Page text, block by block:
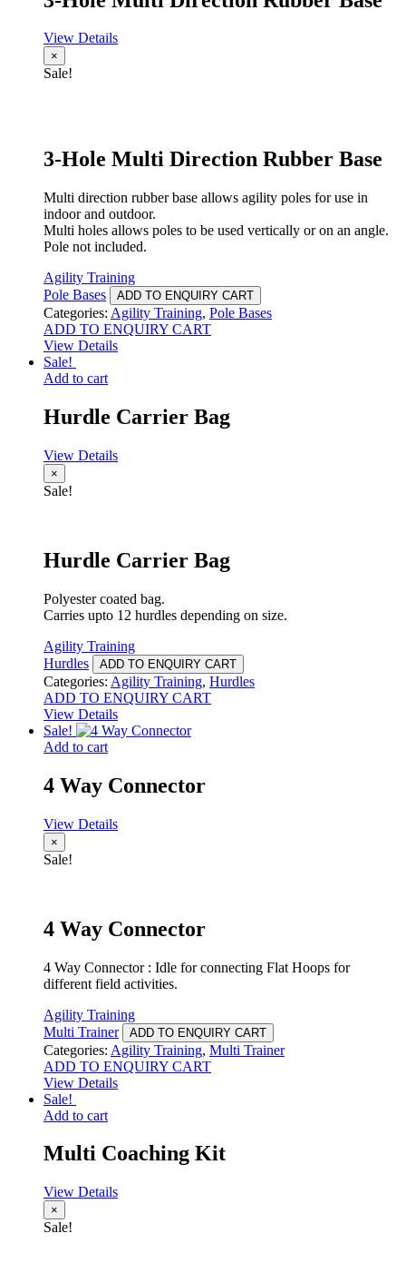
View Details
×
Sale!
3-Hole Multi Direction Rubber Base
Multi direction rubber base allows agility poles for use in
indoor and outdoor.
Multi holes allows poles to be used vertically or on an angle.
Pole not included.
Agility Training
Pole Bases
ADD TO ENQUIRY CART
Categories: Agility Training, Pole Bases
ADD TO ENQUIRY CART
View Details
Sale!
Add to cart
Hurdle Carrier Bag
View Details
×
Sale!
Hurdle Carrier Bag
Polyester coated bag.
Carries upto 12 hurdles depending on size.
Agility Training
Hurdles
ADD TO ENQUIRY CART
Categories: Agility Training, Hurdles
ADD TO ENQUIRY CART
View Details
Sale!
Add to cart
4 Way Connector
View Details
×
Sale!
4 Way Connector
4 Way Connector : Idle for connecting Flat Hoops for
different field activities.
Agility Training
Multi Trainer
ADD TO ENQUIRY CART
Categories: Agility Training, Multi Trainer
ADD TO ENQUIRY CART
View Details
Sale!
Add to cart
Multi Coaching Kit
View Details
×
Sale!